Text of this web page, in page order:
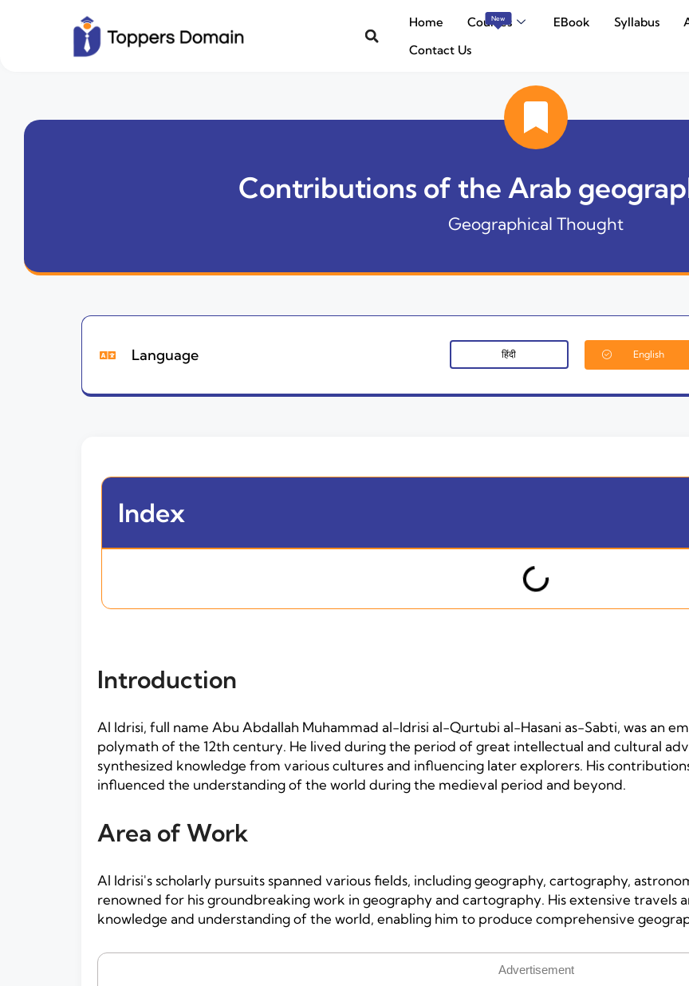
Home New
Courses EBook Syllabus
Contact Us
Contributions of the Arab
Geographical Thought
Language हिंदी English
Index
Introduction
Al Idrisi, full name Abu Abdallah Muhammad al-Idrisi al-Qurtubi al-Hasani as-Sabti, was an
polymath of the 12th century. He lived during the period of great intellectual and cultural
synthesized knowledge from various cultures and influencing later explorers. His
influenced the understanding of the world during the medieval period and beyond.
Area of Work
Al Idrisi's scholarly pursuits spanned various fields, including geography, cartography,
renowned for his groundbreaking work in geography and cartography. His extensive travels
knowledge and understanding of the world, enabling him to produce comprehensive
Advertisement